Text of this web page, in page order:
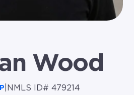
Wood
NMLS ID# 479214